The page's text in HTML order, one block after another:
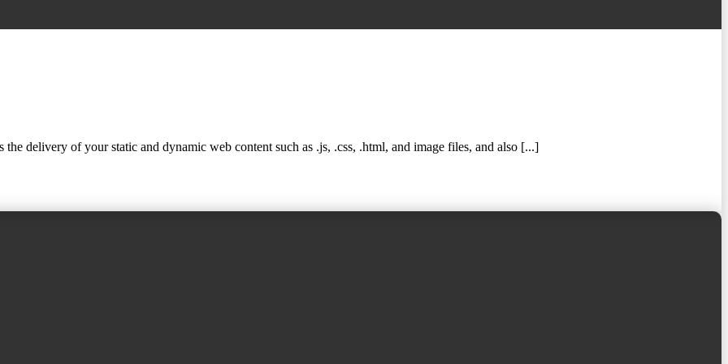
delivery of your static and dynamic web content such as .js, .css, .html, and image files, and also [...]